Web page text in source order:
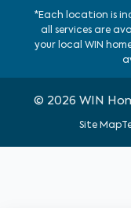
*Each location is
all services are
your local WIN
© 2026 WIN
Site Map